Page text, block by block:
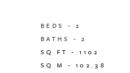
BEDS -2
BATHS -2
SQ FT -1102
SQ M -102.38